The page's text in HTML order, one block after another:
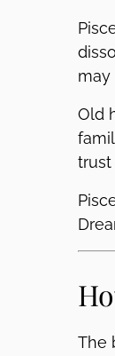
may
Old
trust
The